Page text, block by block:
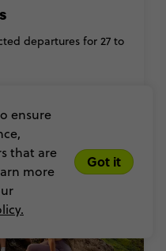
ensure
that are
more
Got it
departures for 27 to